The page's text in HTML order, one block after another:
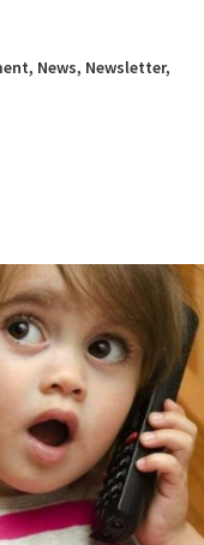
, News, Newsletter,